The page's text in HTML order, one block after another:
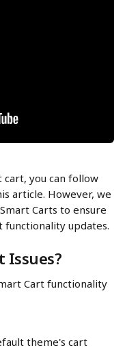
you can follow
article. However, we
Carts to ensure
functionality updates.
Issues?
Cart functionality
theme's cart